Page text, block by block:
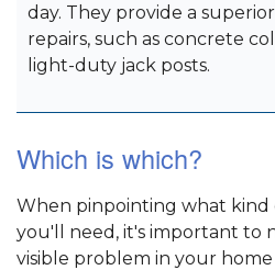
day. They provide a
repairs, such as concrete
light-duty jack posts.
Which is which?
When pinpointing what kind
you'll need, it's important to
visible problem in your